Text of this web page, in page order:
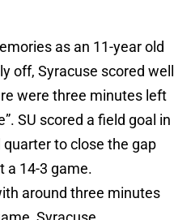
as an 11-year old
off, Syracuse scored well
were three minutes left
SU scored a field goal in
to close the gap
a 14-3 game.
around three minutes